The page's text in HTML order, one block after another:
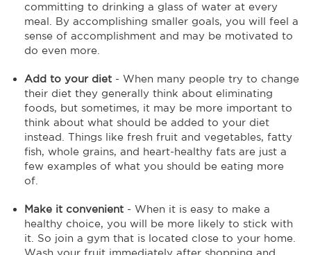
committing to drinking a glass of water at every
meal. By accomplishing smaller goals, you will feel a
sense of accomplishment and may be motivated to
do even more.
Add to your diet - When many people try to change
their diet they generally think about eliminating
foods, but sometimes, it may be more important to
think about what should be added to your diet
instead. Things like fresh fruit and vegetables, fatty
fish, whole grains, and heart-healthy fats are just a
few examples of what you should be eating more
of.
Make it convenient - When it is easy to make a
healthy choice, you will be more likely to stick with
it. So join a gym that is located close to your home.
Wash your fruit immediately after shopping and